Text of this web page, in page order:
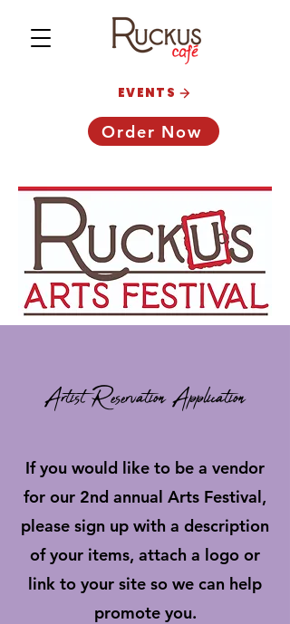
Order Now
EVENTS
Artist Reservation Application
If you would like to be a vendor
for our 2nd annual Arts Festival,
please sign up with a description
of your items, attach a logo or
link to your site so we can help
promote you.